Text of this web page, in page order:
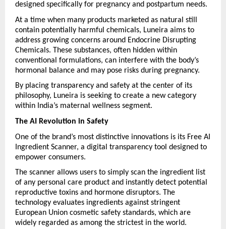
designed specifically for pregnancy and postpartum needs.
At a time when many products marketed as natural still
contain potentially harmful chemicals, Luneira aims to
address growing concerns around Endocrine Disrupting
Chemicals. These substances, often hidden within
conventional formulations, can interfere with the body’s
hormonal balance and may pose risks during pregnancy.
By placing transparency and safety at the center of its
philosophy, Luneira is seeking to create a new category
within India’s maternal wellness segment.
The AI Revolution in Safety
One of the brand’s most distinctive innovations is its Free AI
Ingredient Scanner, a digital transparency tool designed to
empower consumers.
The scanner allows users to simply scan the ingredient list
of any personal care product and instantly detect potential
reproductive toxins and hormone disruptors. The
technology evaluates ingredients against stringent
European Union cosmetic safety standards, which are
widely regarded as among the strictest in the world.